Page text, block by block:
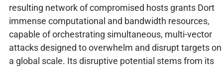
resulting network of compromised hosts grants Dort
immense computational and bandwidth resources,
capable of orchestrating simultaneous, multi-vector
attacks designed to overwhelm and disrupt targets on
a global scale. Its disruptive potential stems from its